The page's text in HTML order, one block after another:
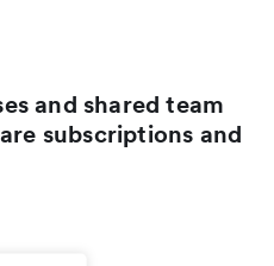
and shared team
subscriptions and